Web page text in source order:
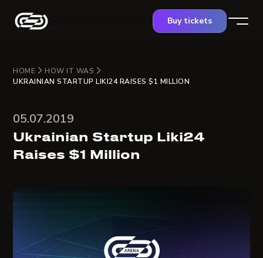
Buy tickets
HOME
HOW IT WAS
UKRAINIAN STARTUP LIKI24 RAISES $1 MILLION
05.07.2019
Ukrainian Startup Liki24
Raises $1 Million